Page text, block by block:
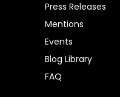
Press Releases
Mentions
Events
Blog Library
FAQ